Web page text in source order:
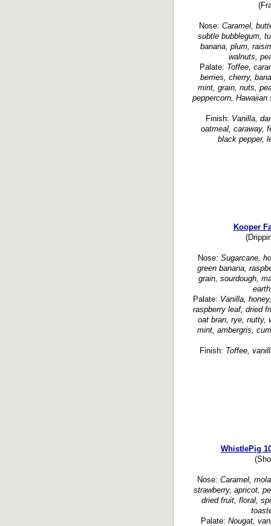
Nose: Caramel,
subtle bubblegum,
banana, plum,
walnuts,
Palate: Toffee,
berries, cherry,
mint, grain, nuts,
peppercorn,
Finish: Vanilla,
oatmeal, caraway,
black pepper,
Kooper
Nose: Sugarcane,
green banana,
grain, sourdough,
Palate: Vanilla,
raspberry leaf, dried
oat bran, rye, nutty,
mint, ambergris,
Finish: Toffee,
WhistlePig
Nose: Caramel,
strawberry, apricot,
dried fruit, floral,
Palate: Nougat,